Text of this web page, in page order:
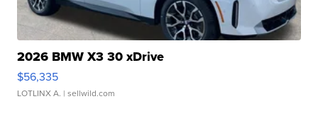
2026 BMW X3 30 xDrive
$56,335
LOTLINX A. | sellwild.com